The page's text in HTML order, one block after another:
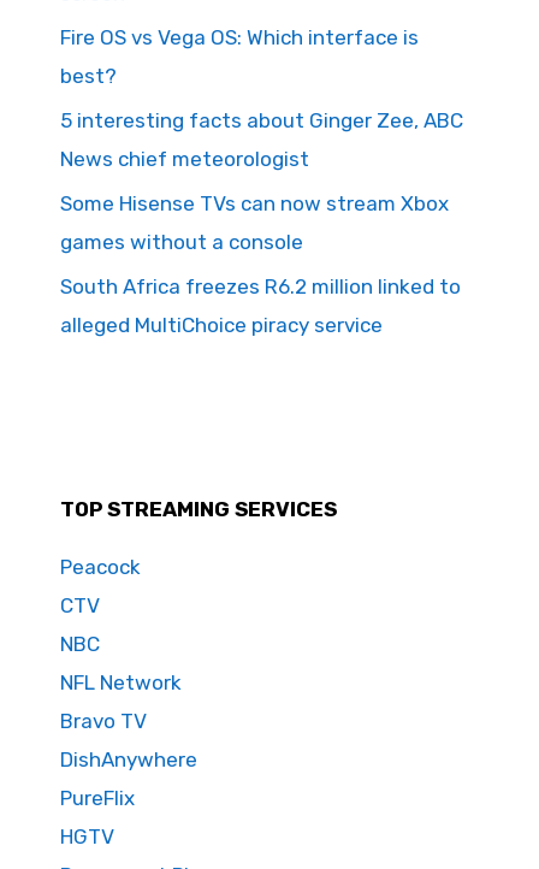
Fire OS vs Vega OS: Which interface is
best?
5 interesting facts about Ginger Zee, ABC
News chief meteorologist
Some Hisense TVs can now stream Xbox
games without a console
South Africa freezes R6.2 million linked to
alleged MultiChoice piracy service
TOP STREAMING SERVICES
Peacock
CTV
NBC
NFL Network
Bravo TV
DishAnywhere
PureFlix
HGTV